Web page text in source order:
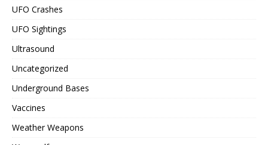
UFO Crashes
UFO Sightings
Ultrasound
Uncategorized
Underground Bases
Vaccines
Weather Weapons